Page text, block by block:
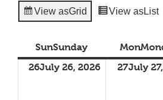
View asGrid View asList
SunSunday Mon
26July 26, 2026 27July